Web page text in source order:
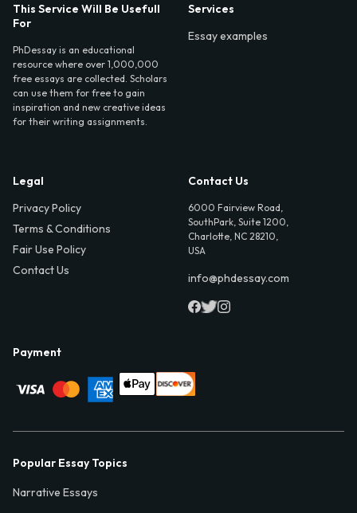
This Service Will Be Usefull
For
PhDessay is an educational
resource where over 1,000,000
free essays are collected. Scholars
can use them for free to gain
inspiration and new creative ideas
for their writing assignments.
Services
Essay examples
Legal
Privacy Policy
Terms & Conditions
Fair Use Policy
Contact Us
Contact Us
6000 Fairview Road,
SouthPark, Suite 1200,
Charlotte, NC 28210,
USA
info@phdessay.com
Payment
Popular Essay Topics
Narrative Essays